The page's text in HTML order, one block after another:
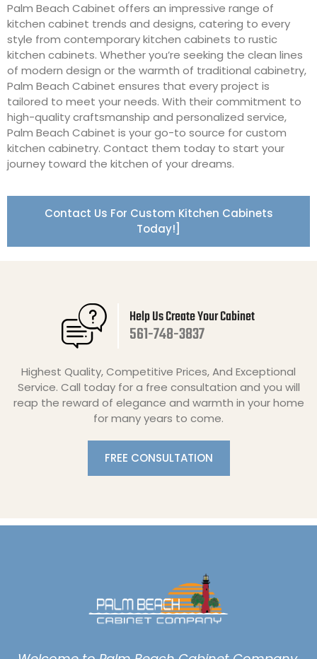
Palm Beach Cabinet offers an impressive range of
kitchen cabinet trends and designs, catering to every
style from contemporary kitchen cabinets to rustic
kitchen cabinets. Whether you’re seeking the clean lines
of modern design or the warmth of traditional cabinetry,
Palm Beach Cabinet ensures that every project is
tailored to meet your needs. With their commitment to
high-quality craftsmanship and personalized service,
Palm Beach Cabinet is your go-to source for custom
kitchen cabinetry. Contact them today to start your
journey toward the kitchen of your dreams.
Contact Us For Custom Kitchen Cabinets
Today!]
Help Us Create Your Cabinet
561-748-3837
Highest Quality, Competitive Prices, And Exceptional
Service. Call today for a free consultation and you will
reap the reward of elegance and warmth in your home
for many years to come.
FREE CONSULTATION